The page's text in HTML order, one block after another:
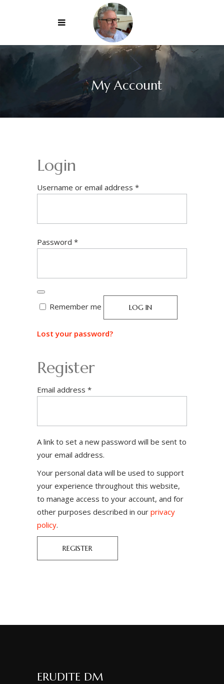
My Account
Login
Username or email address *Required
Password *Required
Remember me LOG IN
Lost your password?
Register
Email address *Required
A link to set a new password will be sent to
your email address.
Your personal data will be used to support
your experience throughout this website,
to manage access to your account, and for
other purposes described in our privacy
policy.
REGISTER
ERUDITE DM